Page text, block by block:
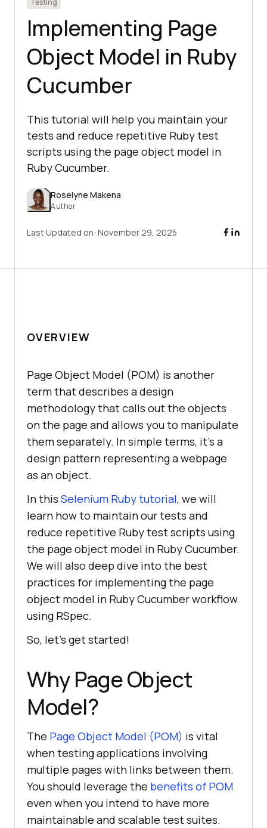
Testing
Implementing Page
Object Model in Ruby
Cucumber
This tutorial will help you maintain your
tests and reduce repetitive Ruby test
scripts using the page object model in
Ruby Cucumber.
Roselyne Makena
Author
Last Updated on: November 29, 2025
OVERVIEW
Page Object Model (POM) is another
term that describes a design
methodology that calls out the objects
on the page and allows you to manipulate
them separately. In simple terms, it's a
design pattern representing a webpage
as an object.
In this Selenium Ruby tutorial, we will
learn how to maintain our tests and
reduce repetitive Ruby test scripts using
the page object model in Ruby Cucumber.
We will also deep dive into the best
practices for implementing the page
object model in Ruby Cucumber workflow
using RSpec.
So, let’s get started!
Why Page Object
Model?
The Page Object Model (POM) is vital
when testing applications involving
multiple pages with links between them.
You should leverage the benefits of POM
even when you intend to have more
maintainable and scalable test suites.